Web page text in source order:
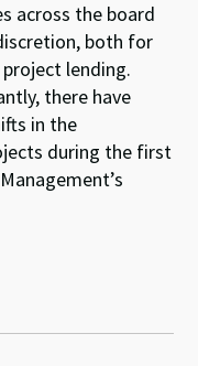
across the board
both for
lending.
there have
in the
during the first